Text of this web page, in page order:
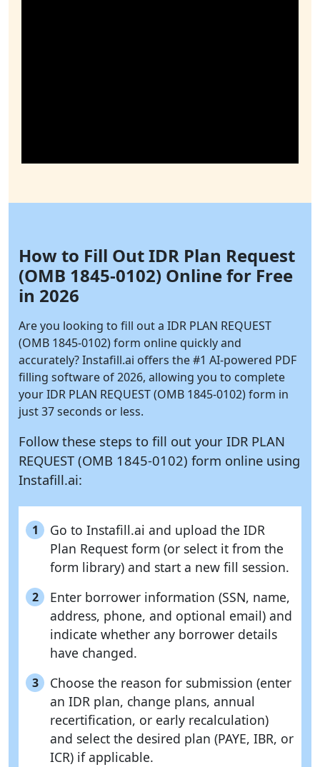
How to Fill Out IDR Plan Request
(OMB 1845-0102) Online for Free
in 2026
Are you looking to fill out a IDR PLAN REQUEST
(OMB 1845-0102) form online quickly and
accurately?Instafill.ai offers the #1 AI-powered PDF
filling software of 2026, allowing you to complete
your IDR PLAN REQUEST (OMB 1845-0102) form in
just 37 seconds or less.
Follow these steps to fill out your IDR PLAN
REQUEST (OMB 1845-0102) form online using
Instafill.ai:
1
Go to Instafill.ai and upload the IDR
Plan Request form (or select it from the
form library) and start a new fill session.
2
Enter borrower information (SSN, name,
address, phone, and optional email) and
indicate whether any borrower details
have changed.
3
Choose the reason for submission (enter
an IDR plan, change plans, annual
recertification, or early recalculation)
and select the desired plan (PAYE, IBR, or
ICR) if applicable.